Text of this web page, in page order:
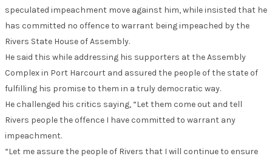
speculated impeachment move against him, while insisted that he
has committed no offence to warrant being impeached by the
Rivers State House of Assembly.
He said this while addressing his supporters at the Assembly
Complex in Port Harcourt and assured the people of the state of
fulfilling his promise to them in a truly democratic way.
He challenged his critics saying, “Let them come out and tell
Rivers people the offence I have committed to warrant any
impeachment.
“Let me assure the people of Rivers that I will continue to ensure